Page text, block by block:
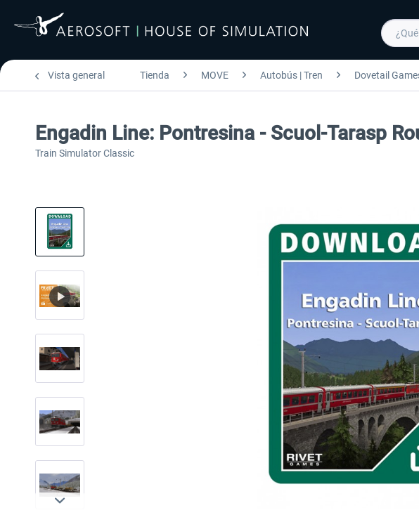
Vista general Tienda MOVE Autobús | Tren Dovetail
Engadin Line: Pontresina - Scuol-Tarasp
Train Simulator Classic